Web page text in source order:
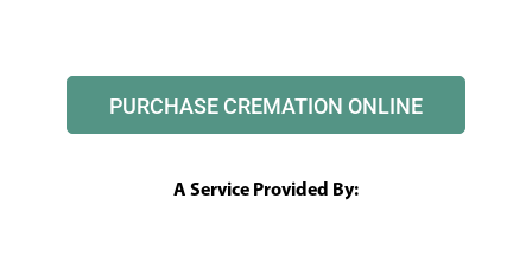
PURCHASE CREMATION ONLINE
A Service Provided By: